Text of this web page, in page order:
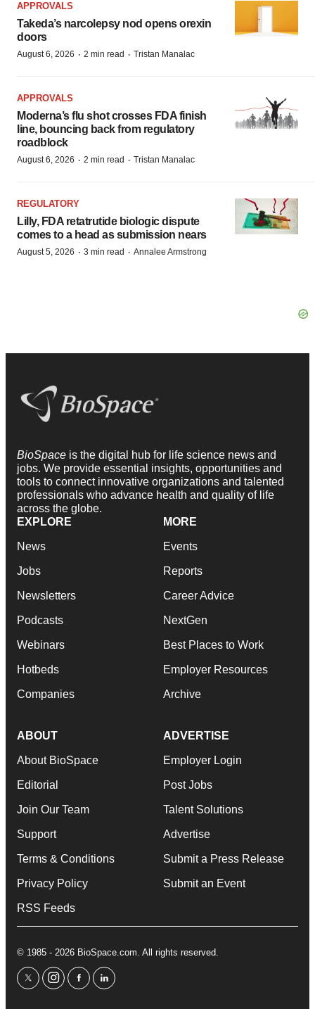
APPROVALS
Takeda’s narcolepsy nod opens orexin
doors
August 6, 2026 · 2 min read · Tristan Manalac
APPROVALS
Moderna’s flu shot crosses FDA finish
line, bouncing back from regulatory
roadblock
August 6, 2026 · 2 min read · Tristan Manalac
REGULATORY
Lilly, FDA retatrutide biologic dispute
comes to a head as submission nears
August 5, 2026 · 3 min read · Annalee Armstrong
BioSpace is the digital hub for life science news and
jobs. We provide essential insights, opportunities and
tools to connect innovative organizations and talented
professionals who advance health and quality of life
across the globe.
EXPLORE
News
Jobs
Newsletters
Podcasts
Webinars
Hotbeds
Companies
MORE
Events
Reports
Career Advice
NextGen
Best Places to Work
Employer Resources
Archive
ABOUT
About BioSpace
Editorial
Join Our Team
Support
Terms & Conditions
Privacy Policy
RSS Feeds
ADVERTISE
Employer Login
Post Jobs
Talent Solutions
Advertise
Submit a Press Release
Submit an Event
© 1985 - 2026 BioSpace.com. All rights reserved.
twitterinstagram
facebooklinkedin